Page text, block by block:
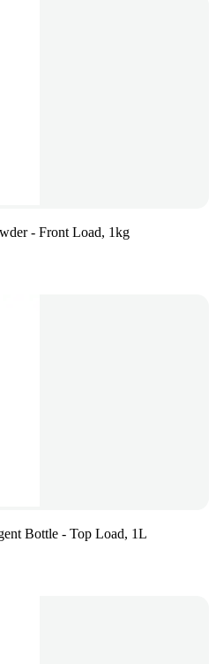
- Front Load, 1kg
Bottle - Top Load, 1L